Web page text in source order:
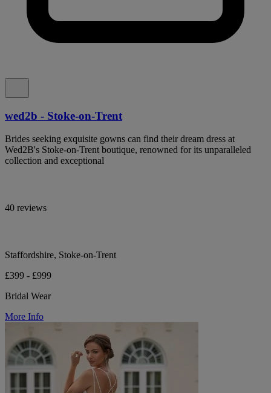
wed2b - Stoke-on-Trent
Brides seeking exquisite gowns can find their dream dress at
Wed2B's Stoke-on-Trent boutique, renowned for its unparalleled
collection and exceptional
40 reviews
Staffordshire, Stoke-on-Trent
£399 - £999
Bridal Wear
More Info